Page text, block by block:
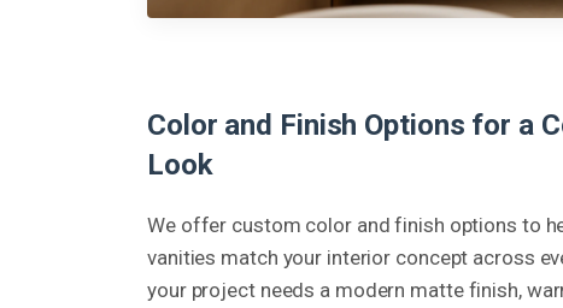
Color and Finish Options for a
Look
We offer custom color and finish options to
vanities match your interior concept across
your project needs a modern matte finish,